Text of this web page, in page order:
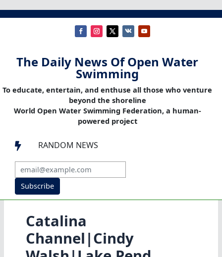
The Daily News Of Open Water
Swimming
To educate, entertain, and enthuse all those who venture
beyond the shoreline
World Open Water Swimming Federation, a human-
powered project
 RANDOM NEWS
Subscribe
Catalina
Channel|Cindy